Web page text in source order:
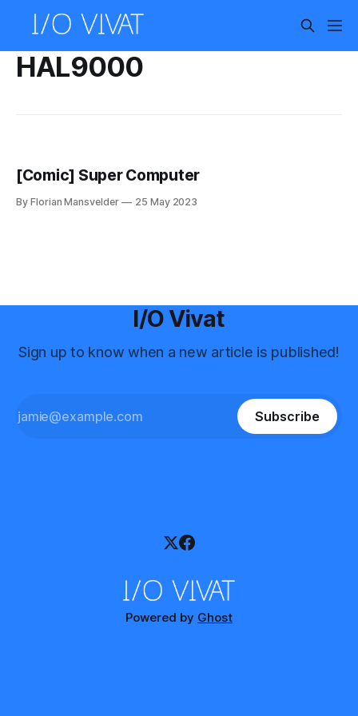
HAL9000
[Comic] Super Computer
By Florian Mansvelder 25 May 2023
I/O Vivat
Sign up to know when a new article is published!
Subscribe
Powered by Ghost